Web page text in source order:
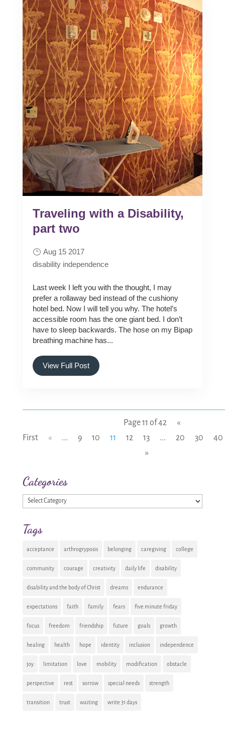
Traveling with a Disability,
part two
Aug 15 2017
disability independence
Last week I left you with the thought, I may
prefer a rollaway bed instead of the cushiony
hotel bed. Now I will tell you why. The hotel’s
accessible room has the one giant bed. I don’t
have to sleep backwards. The hose on my Bipap
breathing machine has...
View Full Post
Page 11 of 42
«
First
« ... 9 10 11 12 13 ... 20 30
40
»
Categories
Categories
Tags
acceptance arthrogryposis belonging caregiving college
community courage creativity daily life disability
disability and the body of Christ dreams endurance
expectations faith family fears five minute friday
focus freedom friendship future goals growth
healing health hope identity inclusion independence
joy limitation love mobility modification obstacle
perspective rest sorrow special needs strength
transition trust waiting write 31 days